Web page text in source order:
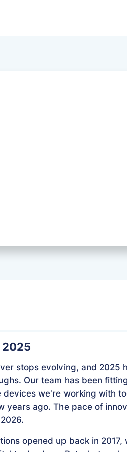
2025
stops evolving, and 2025
Our team has been
we're working with
years ago. The pace of
opened up back in